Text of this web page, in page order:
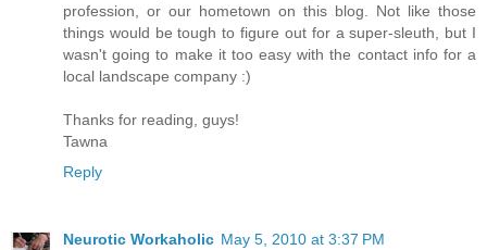
profession, or our hometown on this blog. Not like those
things would be tough to figure out for a super-sleuth, but I
wasn't going to make it too easy with the contact info for a
local landscape company :)
Thanks for reading, guys!
Tawna
Reply
Neurotic Workaholic May 5, 2010 at 3:37 PM